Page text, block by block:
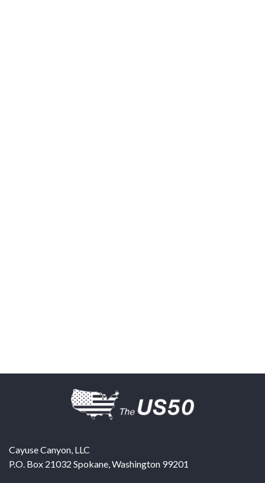
Cayuse Canyon, LLC
P.O. Box 21032 Spokane,Washington 99201